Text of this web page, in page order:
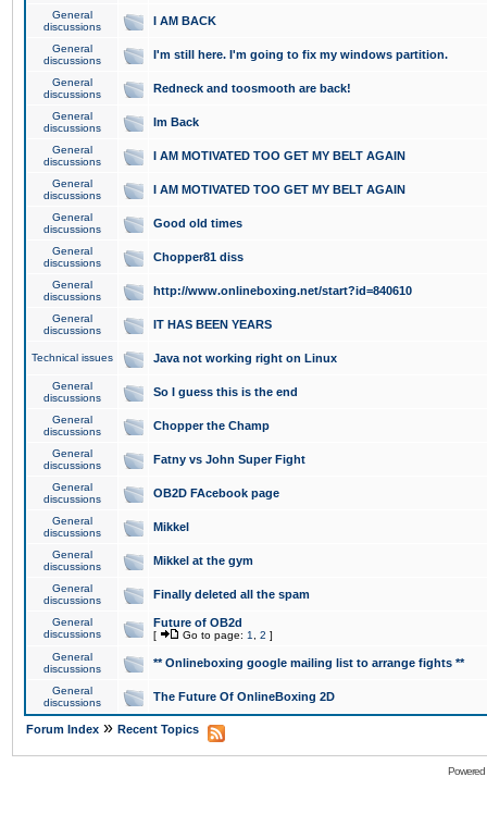
General
discussions
I AM BACK
General
discussions
I'm still here. I'm going to fix my windows partition.
General
discussions
Redneck and toosmooth are back!
General
discussions
Im Back
General
discussions
I AM MOTIVATED TOO GET MY BELT AGAIN
General
discussions
I AM MOTIVATED TOO GET MY BELT AGAIN
General
discussions
Good old times
General
discussions
Chopper81 diss
General
discussions
http://www.onlineboxing.net/start?id=840610
General
discussions
IT HAS BEEN YEARS
Technical issues Java not working right on Linux
General
discussions
So I guess this is the end
General
discussions
Chopper the Champ
General
discussions
Fatny vs John Super Fight
General
discussions
OB2D FAcebook page
General
discussions
Mikkel
General
discussions
Mikkel at the gym
General
discussions
Finally deleted all the spam
General
discussions
Future of OB2d
[ Go to page: 1 2 ]
General
discussions
** Onlineboxing google mailing list to arrange fights **
General
discussions
The Future Of OnlineBoxing 2D
Forum Index » Recent Topics